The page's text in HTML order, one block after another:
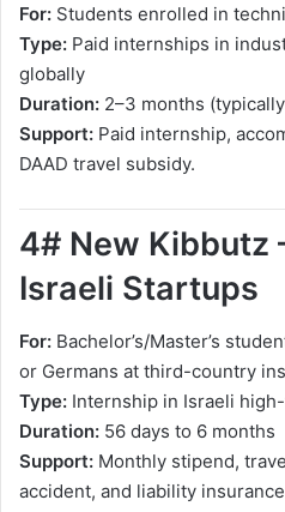
For: Students enrolled in
Type: Paid internships in
globally
Duration: 2–3 months
Support: Paid internship,
DAAD travel subsidy.
4# New Kibbutz
Israeli Startups
For: Bachelor’s/Master’s
or Germans at third-country
Type: Internship in Israeli
Duration: 56 days to 6 months
Support: Monthly stipend,
accident, and liability